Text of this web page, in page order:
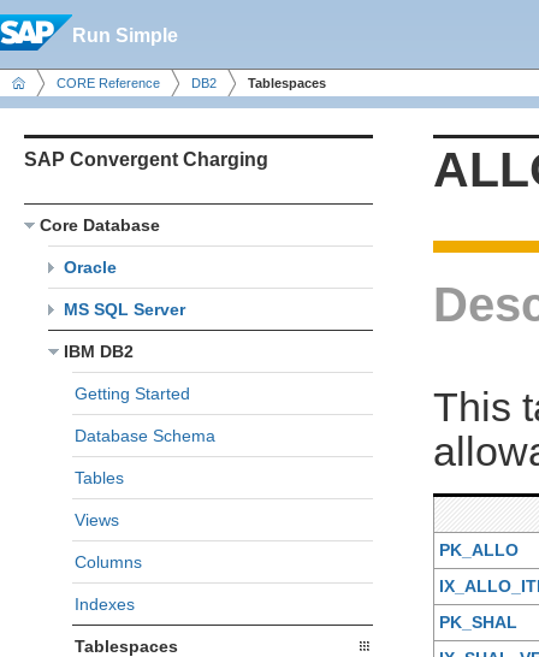
Run Simple
CORE Reference DB2 Tablespaces
SAP Convergent Charging
Core Database
Oracle
MS SQL Server
IBM DB2
Getting Started
Database Schema
Tables
Views
Columns
Indexes
Tablespaces
This
PK_ALLO
PK_SHAL